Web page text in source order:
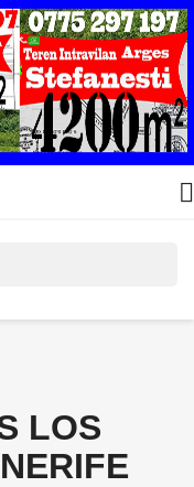

LOS